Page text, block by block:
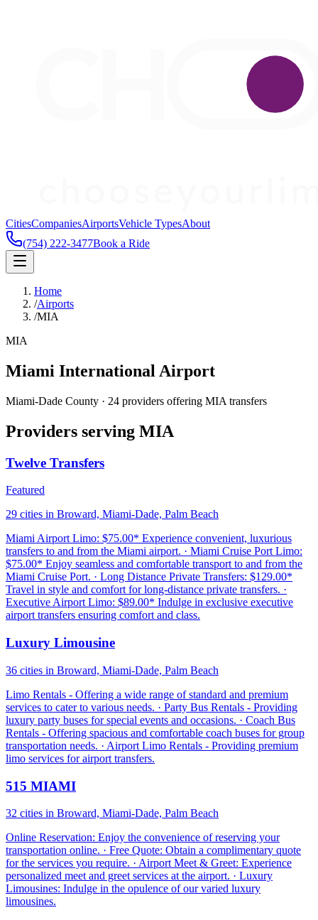
CitiesCompaniesAirportsVehicle TypesAbout
(754) 222-3477Book a Ride
Home
/Airports
/MIA
MIA
Miami International Airport
Miami-Dade County · 24 providers offering MIA transfers
Providers serving MIA
Twelve Transfers
Featured
29 cities in Broward, Miami-Dade, Palm Beach
Miami Airport Limo: $75.00* Experience convenient, luxurious
transfers to and from the Miami airport. · Miami Cruise Port Limo:
$75.00* Enjoy seamless and comfortable transport to and from the
Miami Cruise Port. · Long Distance Private Transfers: $129.00*
Travel in style and comfort for long-distance private transfers. ·
Executive Airport Limo: $89.00* Indulge in exclusive executive
airport transfers ensuring comfort and class.
Luxury Limousine
36 cities in Broward, Miami-Dade, Palm Beach
Limo Rentals - Offering a wide range of standard and premium
services to cater to various needs. · Party Bus Rentals - Providing
luxury party buses for special events and occasions. · Coach Bus
Rentals - Offering spacious and comfortable coach buses for group
transportation needs. · Airport Limo Rentals - Providing premium
limo services for airport transfers.
515 MIAMI
32 cities in Broward, Miami-Dade, Palm Beach
Online Reservation: Enjoy the convenience of reserving your
transportation online. · Free Quote: Obtain a complimentary quote
for the services you require. · Airport Meet & Greet: Experience
personalized meet and greet services at the airport. · Luxury
Limousines: Indulge in the opulence of our varied luxury
limousines.